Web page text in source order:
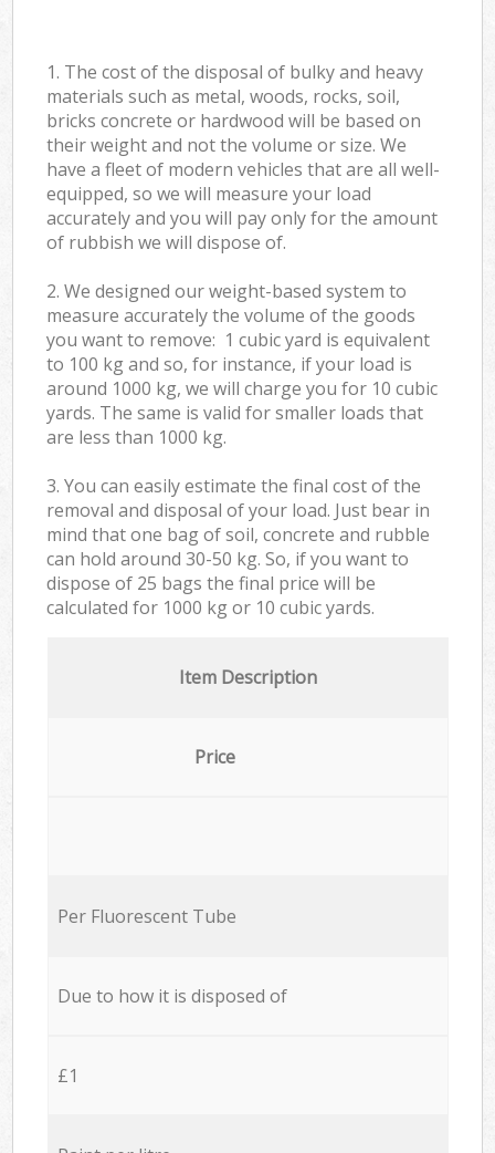
1. The cost of the disposal of bulky and heavy
materials such as metal, woods, rocks, soil,
bricks concrete or hardwood will be based on
their weight and not the volume or size. We
have a fleet of modern vehicles that are all well-
equipped, so we will measure your load
accurately and you will pay only for the amount
of rubbish we will dispose of.
2. We designed our weight-based system to
measure accurately the volume of the goods
you want to remove: 1 cubic yard is equivalent
to 100 kg and so, for instance, if your load is
around 1000 kg, we will charge you for 10 cubic
yards. The same is valid for smaller loads that
are less than 1000 kg.
3. You can easily estimate the final cost of the
removal and disposal of your load. Just bear in
mind that one bag of soil, concrete and rubble
can hold around 30-50 kg. So, if you want to
dispose of 25 bags the final price will be
calculated for 1000 kg or 10 cubic yards.
Item Description
Price
Per Fluorescent Tube
Due to how it is disposed of
£1